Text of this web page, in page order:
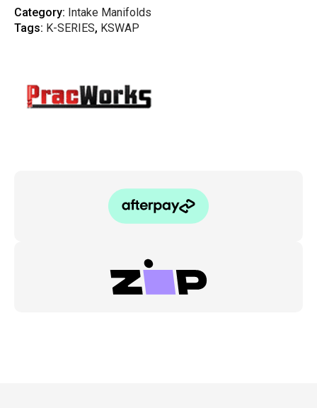
K-
Series
RWD
Category: Intake Manifolds
Tags: K-SERIES, KSWAP